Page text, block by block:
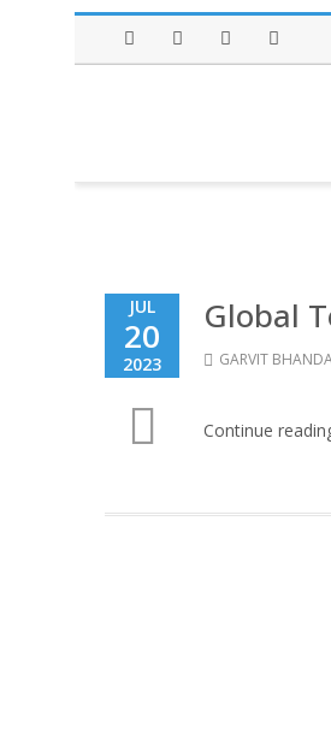
JUL
20
2023
Global
GARVIT
Continue